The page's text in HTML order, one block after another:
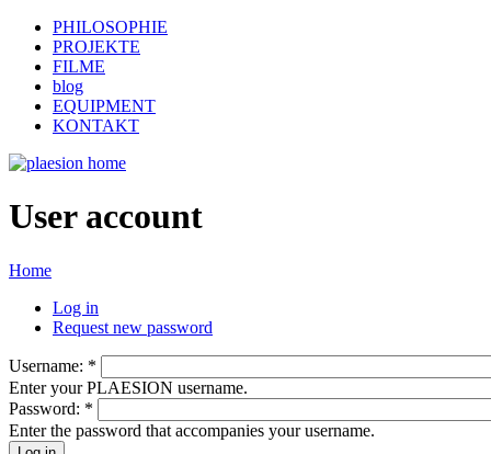
PHILOSOPHIE
PROJEKTE
FILME
blog
EQUIPMENT
KONTAKT
User account
Home
Log in
Request new password
Username: *
Enter your PLAESION username.
Password: *
Enter the password that accompanies your username.